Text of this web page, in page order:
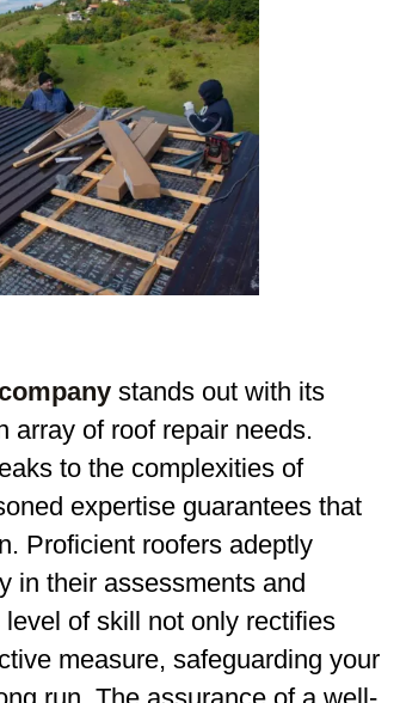
stands out with its
array of roof repair needs.
to the complexities of
expertise guarantees that
Proficient roofers adeptly
in their assessments and
of skill not only rectifies
measure, safeguarding your